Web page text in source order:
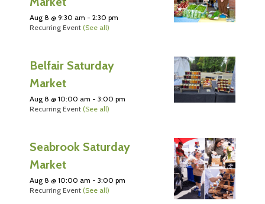
Aug 8 @ 9:30 am - 2:30 pm
Recurring Event (See all)
Belfair Saturday
Market
Aug 8 @ 10:00 am - 3:00 pm
Recurring Event (See all)
Seabrook Saturday
Market
Aug 8 @ 10:00 am - 3:00 pm
Recurring Event (See all)